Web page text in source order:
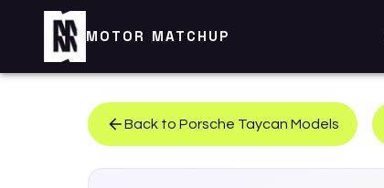
MOTOR MATCHUP
Back to Porsche Taycan Models